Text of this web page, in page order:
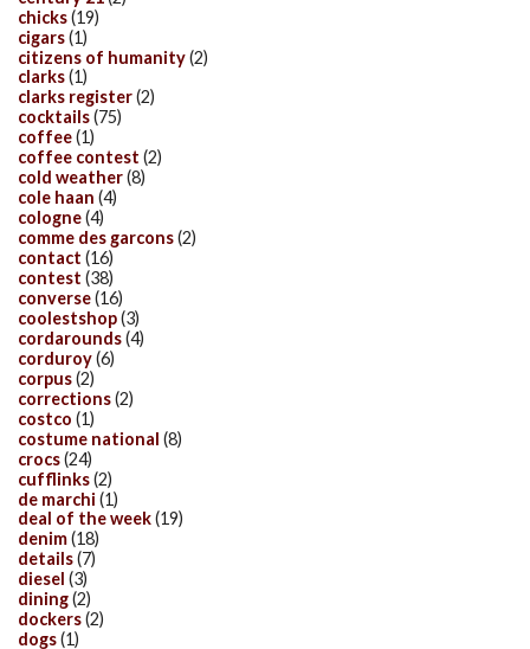
chicks(19)
cigars(1)
citizens of humanity(2)
clarks(1)
clarks register(2)
cocktails(75)
coffee(1)
coffee contest (2)
cold weather(8)
cole haan (4)
cologne(4)
comme des garcons(2)
contact (16)
contest (38)
converse(16)
coolestshop(3)
cordarounds(4)
corduroy(6)
corpus(2)
corrections(2)
costco (1)
costume national (8)
crocs(24)
cufflinks(2)
de marchi (1)
deal of the week(19)
denim(18)
details(7)
diesel (3)
dining(2)
dockers(2)
dogs(1)